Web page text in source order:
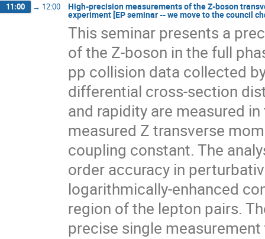
11:00 → 12:00 High-precision measurements of the Z-boson
experiment [EP seminar -- we move to the council
This seminar presents a
of the Z-boson in the full
pp collision data collected
differential cross-section
and rapidity are measured
measured Z transverse
coupling constant. The
order accuracy in
logarithmically-enhanced
region of the lepton pairs.
precise single